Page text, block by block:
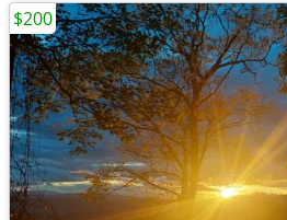
$200